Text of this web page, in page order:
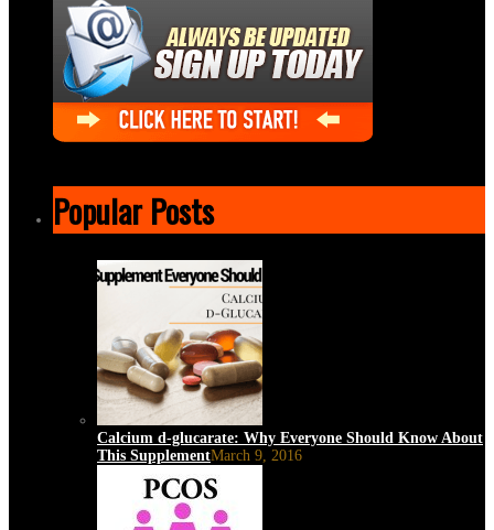
Popular Posts
Calcium d-glucarate: Why Everyone Should Know About
This SupplementMarch 9, 2016